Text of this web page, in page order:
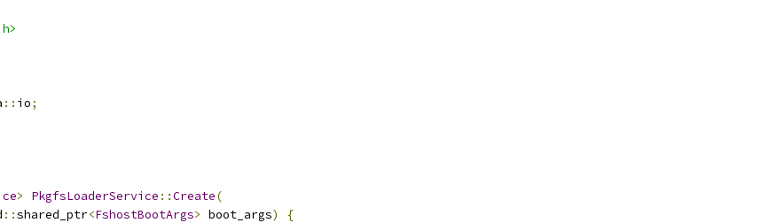
:: io;
> PkgfsLoaderService ::Create(
::shared_ptr<FshostBootArgs> boot_args)
{